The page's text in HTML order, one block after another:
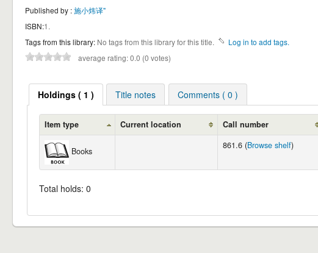
Published by :施小炜译"
ISBN:1.
Tags from this library: No tags from this library for this title.
Log in to add tags.
average rating: 0.0 (0 votes)
Holdings ( 1 ) Title notes Comments ( 0 )
Item type Current location Call number
Books
861.6 (Browse shelf)
Total holds: 0